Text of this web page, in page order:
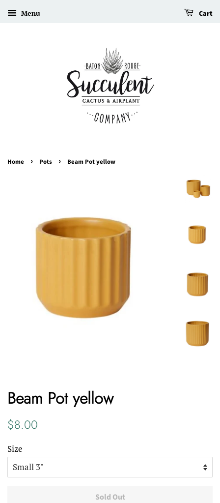
Menu Cart
Home › Pots › Beam Pot yellow
Beam Pot yellow
Regular
$8.00
Size
Sold Out